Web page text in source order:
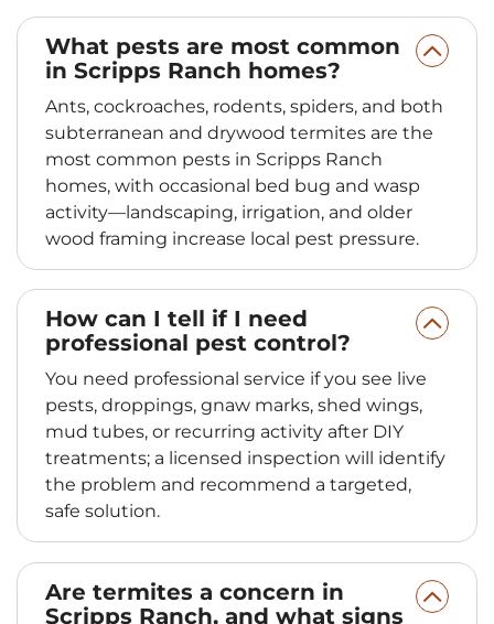
What pests are most common
in Scripps Ranch homes?
Ants, cockroaches, rodents, spiders, and both
subterranean and drywood termites are the
most common pests in Scripps Ranch
homes, with occasional bed bug and wasp
activity—landscaping, irrigation, and older
wood framing increase local pest pressure.
How can I tell if I need
professional pest control?
You need professional service if you see live
pests, droppings, gnaw marks, shed wings,
mud tubes, or recurring activity after DIY
treatments; a licensed inspection will identify
the problem and recommend a targeted,
safe solution.
Are termites a concern in
Scripps Ranch, and what signs